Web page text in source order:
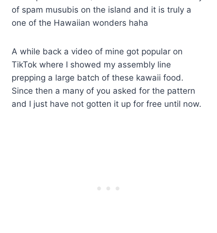
of spam musubis on the island and it is truly a
one of the Hawaiian wonders haha
​A while back a video of mine got popular on
TikTok where I showed my assembly line
prepping a large batch of these kawaii food.
Since then a many of you asked for the pattern
and I just have not gotten it up for free until now.